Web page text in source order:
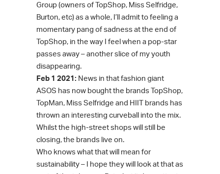
Group (owners of TopShop, Miss Selfridge,
Burton, etc) as a whole, I’ll admit to feeling a
momentary pang of sadness at the end of
TopShop, in the way I feel when a pop-star
passes away – another slice of my youth
disappearing.
Feb 1 2021: News in that fashion giant
ASOS has now bought the brands TopShop,
TopMan, Miss Selfridge and HIIT brands has
thrown an interesting curveball into the mix.
Whilst the high-street shops will still be
closing, the brands live on.
Who knows what that will mean for
sustainability – I hope they will look at that as